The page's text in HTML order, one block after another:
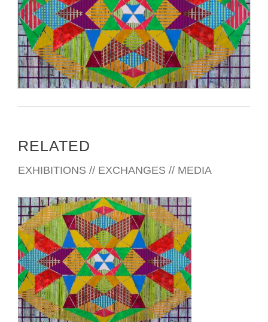
RELATED
EXHIBITIONS // EXCHANGES // MEDIA
YAOUNDE 2022